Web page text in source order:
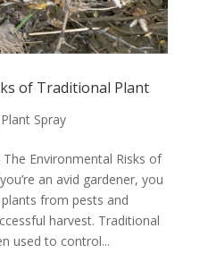
of Traditional Plant
Plant Spray
Environmental Risks of
an avid gardener, you
from pests and
harvest. Traditional
used to control...